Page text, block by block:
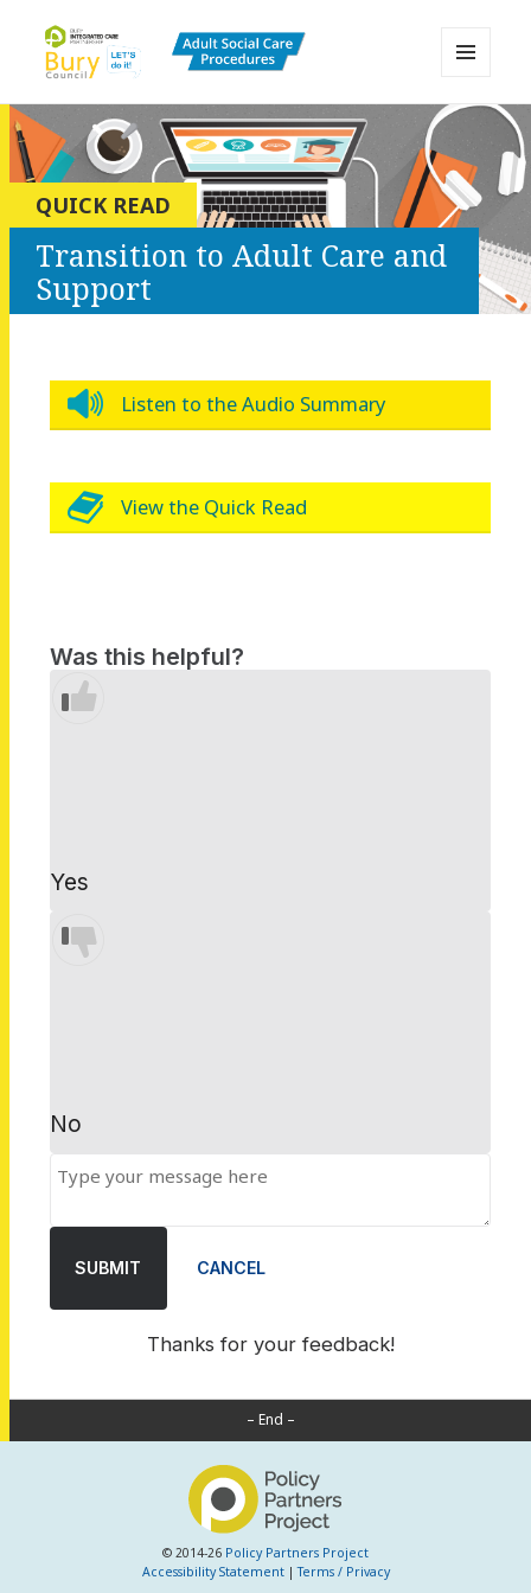
Bury Adult Social Care Policy
Procedures and Practice Portal
AND
WIDGETS
QUICK READ
Transition to Adult Care and
Support
Listen to the Audio Summary
View the Quick Read
Was this helpful?
Yes
No
SUBMIT CANCEL
Thanks for your feedback!
– End –
© 2014-26 Policy Partners Project
Accessibility Statement|Terms / Privacy